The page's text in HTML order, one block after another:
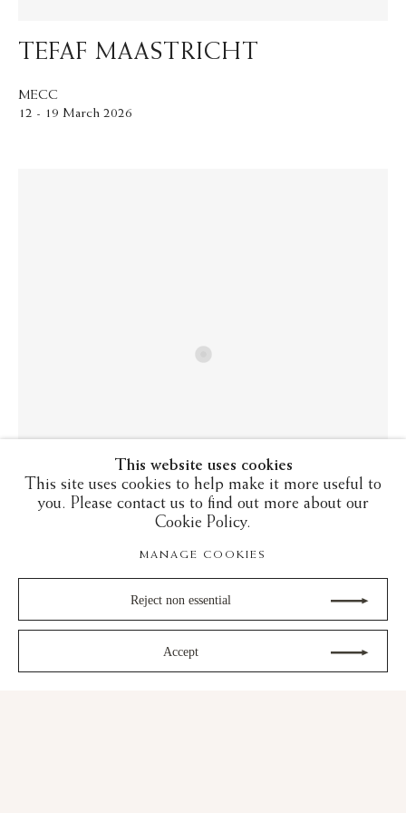
TEFAF MAASTRICHT
MECC
12 - 19 March 2026
LUSTREWARE: FROM ABBASID
IRAQ TO RENAISSANCE ITALY
23 October - 21 November 2025
This website uses cookies
This site uses cookies to help make it more useful to
you. Please contact us to find out more about our
Cookie Policy.
MANAGE COOKIES
Reject non essential
Accept